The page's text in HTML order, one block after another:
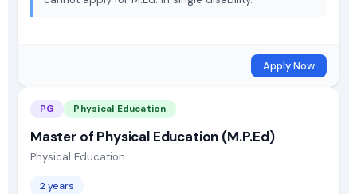
Apply Now
PG Physical Education
Master of Physical Education (M.P.Ed)
Physical Education
2 years